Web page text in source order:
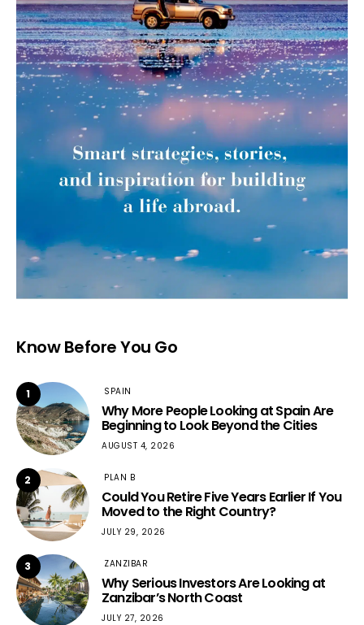
Know Before You Go
1 SPAIN
Why More People Looking at Spain Are
Beginning to Look Beyond the Cities
AUGUST 4, 2026
2 PLAN B
Could You Retire Five Years Earlier If You
Moved to the Right Country?
JULY 29, 2026
3 ZANZIBAR
Why Serious Investors Are Looking at
Zanzibar’s North Coast
JULY 27, 2026